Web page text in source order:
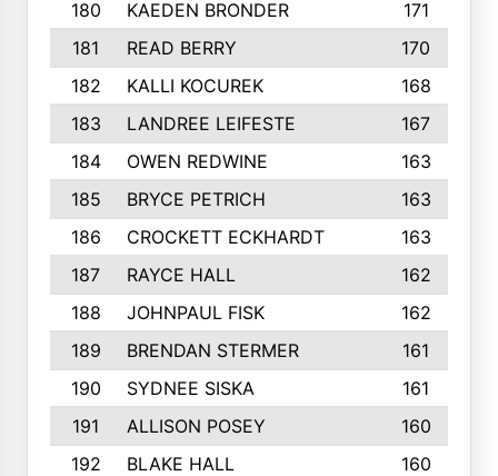
180 KAEDEN BRONDER
171
181
READ BERRY
170
182
KALLI KOCUREK
168
183
LANDREE LEIFESTE
167
184
OWEN REDWINE
163
185
BRYCE PETRICH
163
186
CROCKETT ECKHARDT
163
187
RAYCE HALL
162
188
JOHNPAUL FISK
162
189
BRENDAN STERMER
161
190
SYDNEE SISKA
161
191
ALLISON POSEY
160
192
BLAKE HALL
160